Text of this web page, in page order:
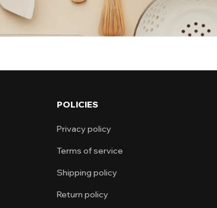
POLICIES
Privacy policy
Terms of service
Shipping policy
Return policy